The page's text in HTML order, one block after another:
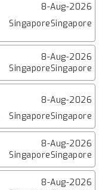
8-Aug-2026
SingaporeSingapore
8-Aug-2026
SingaporeSingapore
8-Aug-2026
SingaporeSingapore
8-Aug-2026
SingaporeSingapore
8-Aug-2026